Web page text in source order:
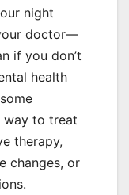
night
doctor—
if you don’t
health
way to treat
therapy,
changes, or